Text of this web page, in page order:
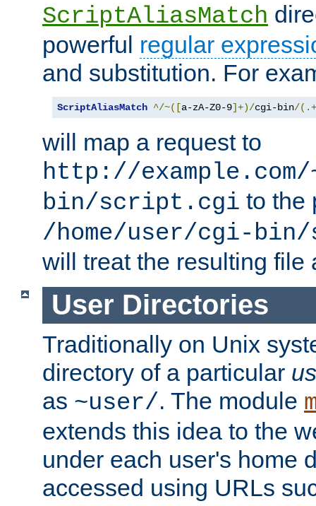
ScriptAliasMatch
powerful regular
and substitution. For
ScriptAliasMatch ^/~([a-zA-Z0-9]+)/cgi-bin/
will map a request to
http://
bin/script.cgi to the
/home/user/cgi-
will treat the resulting file
User Directories
Traditionally on Unix
directory of a particular
as ~user/. The module
extends this idea to the
under each user's home
accessed using URLs